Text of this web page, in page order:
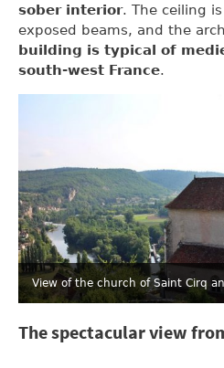
sober interior. The ceiling
exposed beams, and the
building is typical of
south-west France.
View of the church of Saint Cirq
The spectacular view